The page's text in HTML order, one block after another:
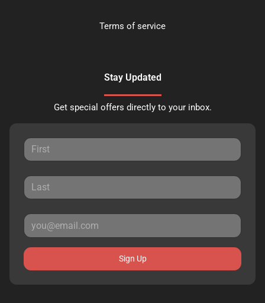
Terms of service
Stay Updated
Get special offers directly to your inbox.
Sign Up